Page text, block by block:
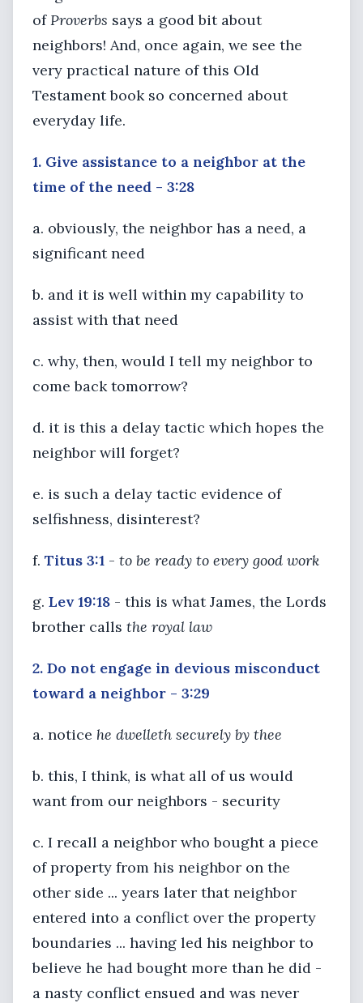
ofProverbs says a good bit about
neighbors! And, once again, we see the
very practical nature of this Old
Testament book so concerned about
everyday life.
1. Give assistance to a neighbor at the
time of the need - 3:28
a. obviously, the neighbor has a need, a
significant need
b. and it is well within my capability to
assist with that need
c. why, then, would I tell my neighbor to
come back tomorrow?
d. it is this a delay tactic which hopes the
neighbor will forget?
e. is such a delay tactic evidence of
selfishness, disinterest?
f. Titus 3:1 - to be ready to every good work
g. Lev 19:18 - this is what James, the Lords
brother calls the royal law
2. Do not engage in devious misconduct
toward a neighbor - 3:29
a. notice he dwelleth securely by thee
b. this, I think, is what all of us would
want from our neighbors - security
c. I recall a neighbor who bought a piece
of property from his neighbor on the
other side ... years later that neighbor
entered into a conflict over the property
boundaries ... having led his neighbor to
believe he had bought more than he did -
a nasty conflict ensued and was never